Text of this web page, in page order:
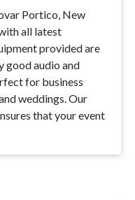
Portico, New
all latest
provided are
good audio and
for business
weddings. Our
that your event